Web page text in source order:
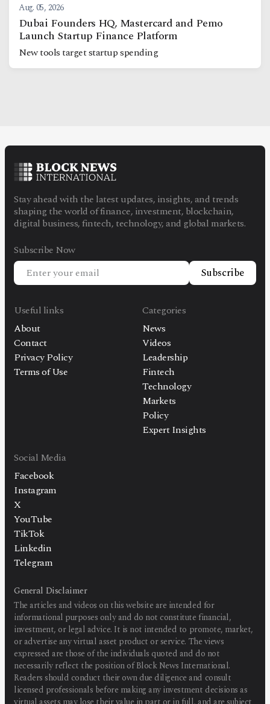
Aug. 05, 2026
Dubai Founders HQ, Mastercard and Pemo
Launch Startup Finance Platform
New tools target startup spending
Stay ahead with the latest updates, insights, and trends
shaping the world of finance, investment, blockchain,
digital business, fintech, technology, and global markets.
Subscribe Now
Subscribe
Useful links
About
Contact
Privacy Policy
Terms of Use
Categories
News
Videos
Leadership
Fintech
Technology
Markets
Policy
Expert Insights
Social Media
Facebook
Instagram
X
YouTube
TikTok
Linkedin
Telegram
General Disclaimer
The articles and videos on this website are intended for
informational purposes only and do not constitute financial,
investment, or legal advice. It is not intended to promote, market,
or advertise any virtual asset product or service. The views
expressed are those of the individuals quoted and do not
necessarily reflect the position of Block News International.
Readers should conduct their own due diligence and consult
licensed professionals before making any investment decisions as